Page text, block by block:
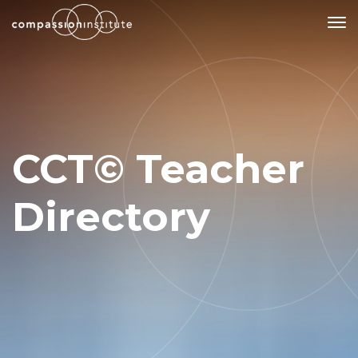
Our Mission
Why Compassion Training?
Our Team
Our Partners & Donors
CCT© Teacher
Directory